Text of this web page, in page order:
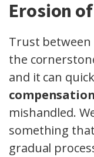
Erosion
Trust between
the
and it can
mishandled.
something
gradual